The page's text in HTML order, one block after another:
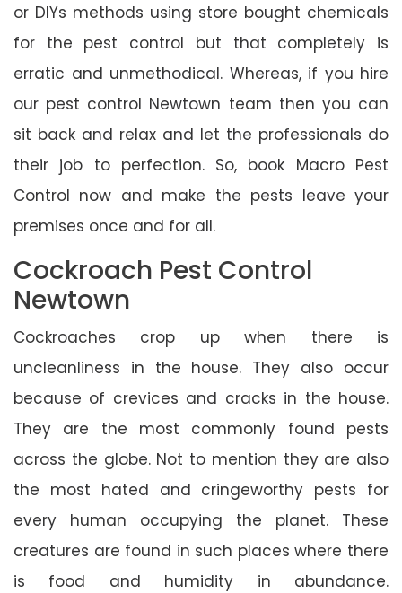
or DIYs methods using store bought chemicals
for the pest control but that completely is
erratic and unmethodical. Whereas, if you hire
our pest control Newtown team then you can
sit back and relax and let the professionals do
their job to perfection. So, book Macro Pest
Control now and make the pests leave your
premises once and for all.
Cockroach Pest Control
Newtown
Cockroaches crop up when there is
uncleanliness in the house. They also occur
because of crevices and cracks in the house.
They are the most commonly found pests
across the globe. Not to mention they are also
the most hated and cringeworthy pests for
every human occupying the planet. These
creatures are found in such places where there
is food and humidity in abundance.